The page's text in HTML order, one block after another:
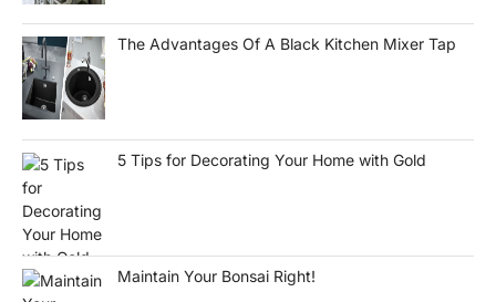
The Advantages Of A Black Kitchen Mixer Tap
5 Tips for Decorating Your Home with Gold
Maintain Your Bonsai Right!